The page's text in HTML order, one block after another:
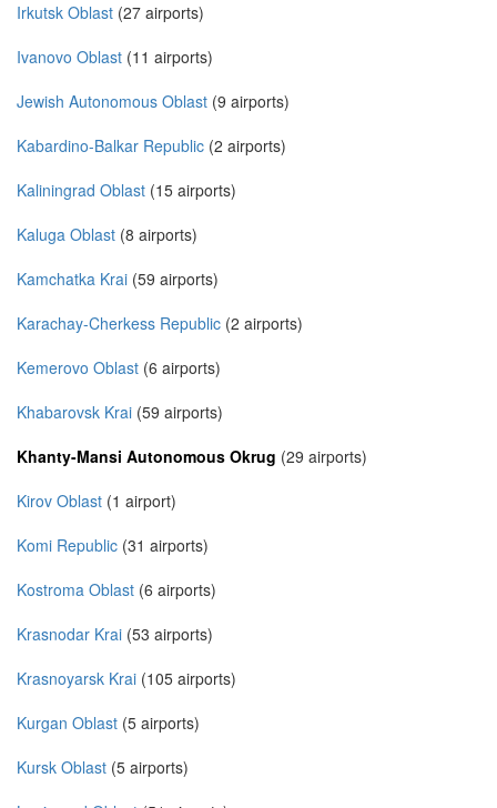
Irkutsk Oblast (27 airports)
Ivanovo Oblast (11 airports)
Jewish Autonomous Oblast (9 airports)
Kabardino-Balkar Republic (2 airports)
Kaliningrad Oblast (15 airports)
Kaluga Oblast (8 airports)
Kamchatka Krai (59 airports)
Karachay-Cherkess Republic (2 airports)
Kemerovo Oblast (6 airports)
Khabarovsk Krai (59 airports)
Khanty-Mansi Autonomous Okrug (29 airports)
Kirov Oblast (1 airport)
Komi Republic (31 airports)
Kostroma Oblast (6 airports)
Krasnodar Krai (53 airports)
Krasnoyarsk Krai (105 airports)
Kurgan Oblast (5 airports)
Kursk Oblast (5 airports)